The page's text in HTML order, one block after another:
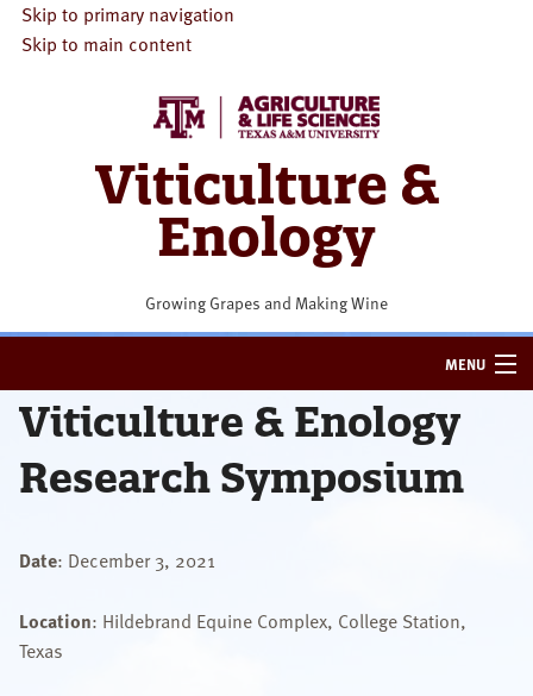
Skip to primary navigation
Skip to main content
Viticulture &
Enology
Growing Grapes and Making Wine
MENU
HOME
VITICULTURE
OUR SPECIALISTS
Search
this
Viticulture & Enology
Research Symposium
Date: December 3, 2021
Location: Hildebrand Equine Complex, College Station,
Texas